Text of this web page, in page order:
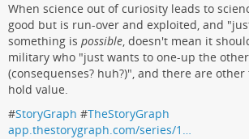
When science out of curiosity leads to
good but is run-over and exploited, and
something is possible, doesn't mean it
military who "just wants to one-up the
(consequenses? huh?)", and there are
hold value.
#StoryGraph #TheStoryGraph
app.thestorygraph.com/series/1…